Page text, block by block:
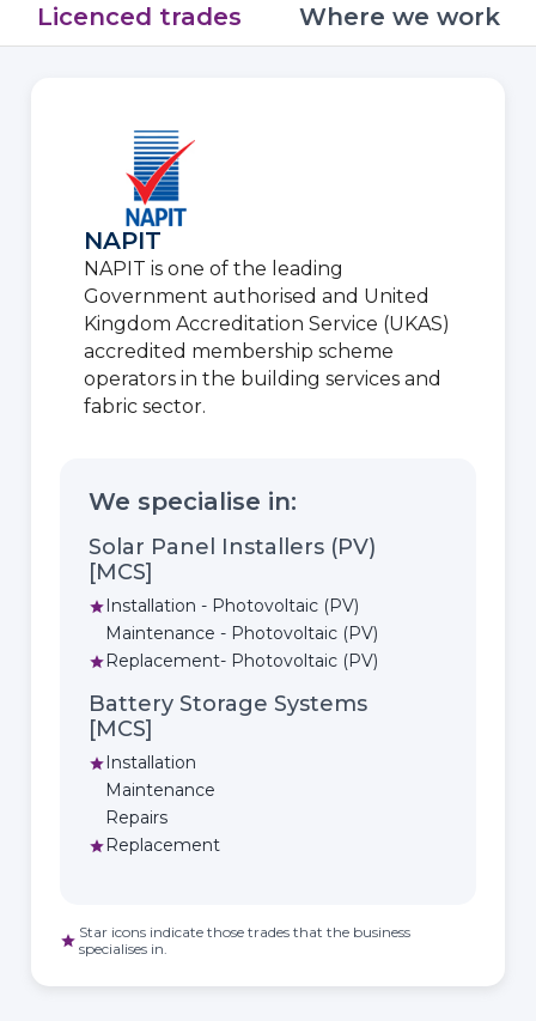
Licenced trades Where we work
NAPIT
NAPIT is one of the leading
Government authorised and United
Kingdom Accreditation Service (UKAS)
accredited membership scheme
operators in the building services and
fabric sector.
We specialise in:
Solar Panel Installers (PV)
[MCS]
star Installation - Photovoltaic (PV)
Maintenance - Photovoltaic (PV)
star Replacement- Photovoltaic (PV)
Battery Storage Systems
[MCS]
star Installation
Maintenance
Repairs
star Replacement
star Star icons indicate those trades that the business
specialises in.